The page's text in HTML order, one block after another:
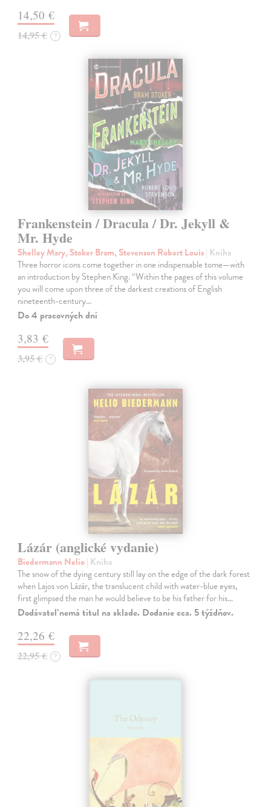
14,50 €
14,95 € ?
Frankenstein / Dracula / Dr. Jekyll &
Mr. Hyde
Shelley Mary, Stoker Bram, Stevenson Robert Louis| Kniha
Three horror icons come together in one indispensable tome—with
an introduction by Stephen King. “Within the pages of this volume
you will come upon three of the darkest creations of English
nineteenth-century…
Do 4 pracovných dní
3,83 €
3,95 € ?
Lázár (anglické vydanie)
Biedermann Nelio| Kniha
The snow of the dying century still lay on the edge of the dark forest
when Lajos von Lázár, the translucent child with water-blue eyes,
first glimpsed the man he would believe to be his father for his…
Dodávateľ nemá titul na sklade. Dodanie cca. 5 týždňov.
22,26 €
22,95 € ?